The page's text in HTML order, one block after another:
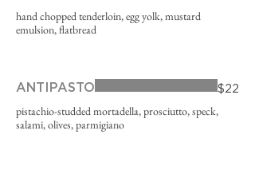
hand chopped tenderloin, egg yolk, mustard
emulsion, flatbread
ANTIPASTO
pistachio-studded mortadella, prosciutto, speck,
salami, olives, parmigiano
$22